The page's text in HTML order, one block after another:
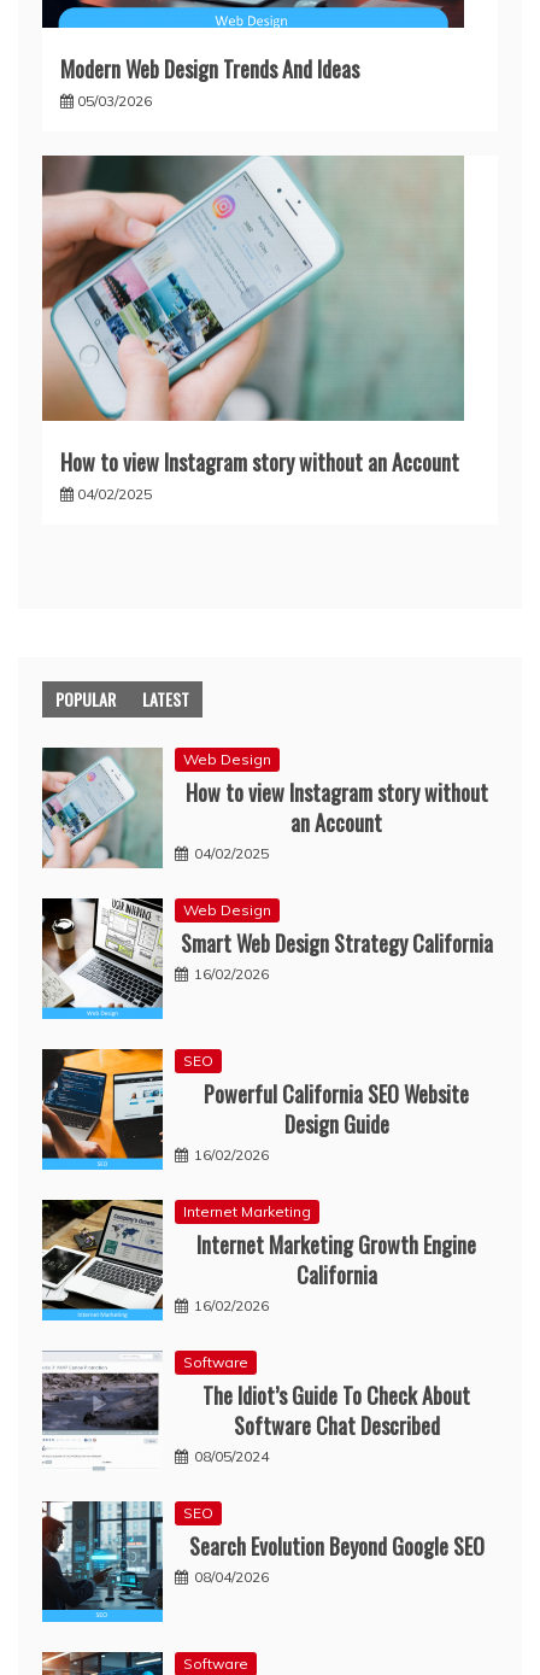
Modern Web Design Trends And Ideas
05/03/2026
How to view Instagram story without an Account
04/02/2025
POPULAR LATEST
Web Design
How to view Instagram story without
an Account
04/02/2025
Web Design
Smart Web Design Strategy California
16/02/2026
SEO
Powerful California SEO Website
Design Guide
16/02/2026
Internet Marketing
Internet Marketing Growth Engine
California
16/02/2026
Software
The Idiot’s Guide To Check About
Software Chat Described
08/05/2024
SEO
Search Evolution Beyond Google SEO
08/04/2026
Software